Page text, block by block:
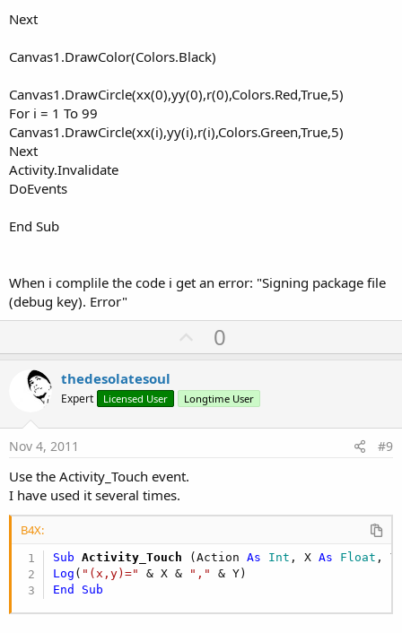
Next
Canvas1.DrawColor(Colors.Black)
Canvas1.DrawCircle(xx(0),yy(0),r(0),Colors.Red,True,5)
For i = 1 To 99
Canvas1.DrawCircle(xx(i),yy(i),r(i),Colors.Green,True,5)
Next
Activity.Invalidate
DoEvents
End Sub
When i complile the code i get an error: "Signing package file
(debug key). Error"
U
p
o
t
0
thedesolatesoul
Expert Licensed User Longtime User
Nov 4, 2011 #9
Use the Activity_Touch event.
I have used it several times.
B4X:
Sub Activity_Touch (Action As Int , X As Float ,
Log ( "(x,y)=" & X & ","
End
Sub